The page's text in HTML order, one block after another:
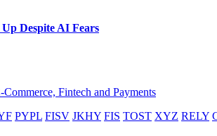
Despite AI Fears
Commerce, Fintech and Payments
PYPL FISV JKHY FIS TOST XYZ RELY